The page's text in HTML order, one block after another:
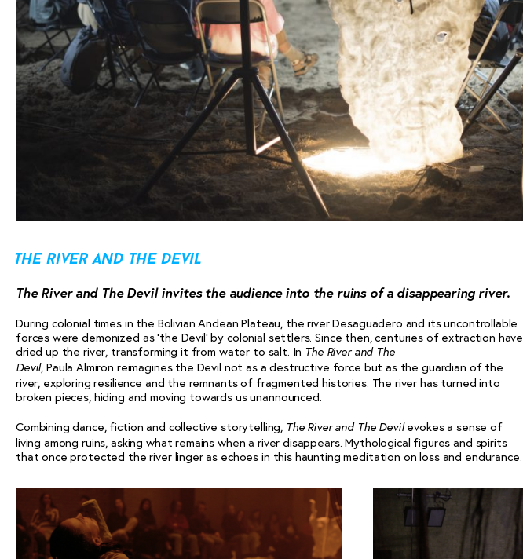
the river and the devil
The River and The Devil invites the audience into the ruins of a disappearing river.
During colonial times in the Bolivian Andean Plateau, the river Desaguadero and its uncontrollable
forces were demonized as ‘the Devil’ by colonial settlers. Since then, centuries of extraction have
dried up the river, transforming it from water to salt. In The River and The
Devil, Paula Almiron reimagines the Devil not as a destructive force but as the guardian of the
river, exploring resilience and the remnants of fragmented histories. The river has turned into
broken pieces, hiding and moving towards us unannounced.
Combining dance, fiction and collective storytelling, The River and The Devil evokes a sense of
living among ruins, asking what remains when a river disappears. Mythological figures and spirits
that once protected the river linger as echoes in this haunting meditation on loss and endurance.